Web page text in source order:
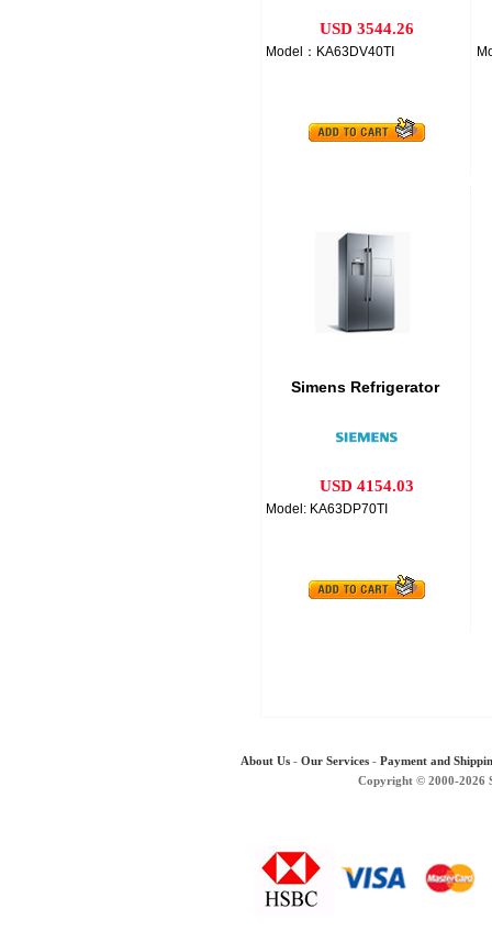
USD 3544.26
Model：KA63DV40TI
Simens Refrigerator
USD 4154.03
Model: KA63DP70TI
About Us - Our Services - Payment and
Copyright © 2000-2026